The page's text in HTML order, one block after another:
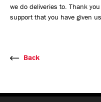
we do deliveries to. Thank
support that you have given
Back